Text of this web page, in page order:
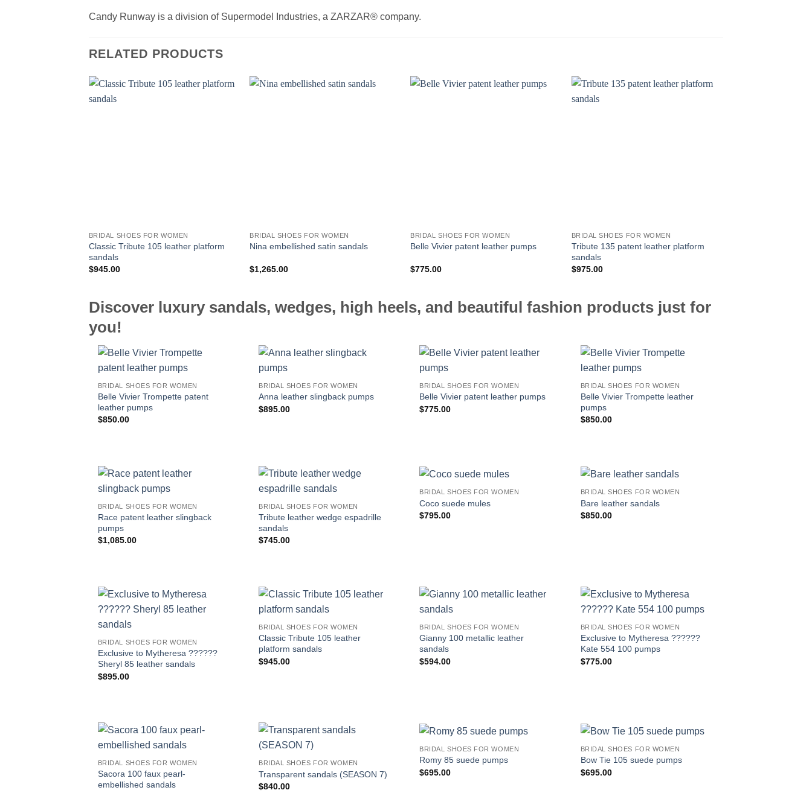
Candy Runway is a division of Supermodel Industries, a ZARZAR® company.
RELATED PRODUCTS
BRIDAL SHOES FOR WOMEN
Classic Tribute 105 leather platform
sandals
$945.00
BRIDAL SHOES FOR WOMEN
Nina embellished satin sandals
$1,265.00
BRIDAL SHOES FOR WOMEN
Belle Vivier patent leather pumps
$775.00
BRIDAL SHOES FOR WOMEN
Tribute 135 patent leather platform
sandals
$975.00
Discover luxury sandals, wedges, high heels, and beautiful fashion products just for
you!
BRIDAL SHOES FOR WOMEN
Belle Vivier Trompette patent
leather pumps
$850.00
BRIDAL SHOES FOR WOMEN
Anna leather slingback pumps
$895.00
BRIDAL SHOES FOR WOMEN
Belle Vivier patent leather pumps
$775.00
BRIDAL SHOES FOR WOMEN
Belle Vivier Trompette leather
pumps
$850.00
BRIDAL SHOES FOR WOMEN
Race patent leather slingback
pumps
$1,085.00
BRIDAL SHOES FOR WOMEN
Tribute leather wedge espadrille
sandals
$745.00
BRIDAL SHOES FOR WOMEN
Coco suede mules
$795.00
BRIDAL SHOES FOR WOMEN
Bare leather sandals
$850.00
BRIDAL SHOES FOR WOMEN
Exclusive to Mytheresa ??????
Sheryl 85 leather sandals
$895.00
BRIDAL SHOES FOR WOMEN
Classic Tribute 105 leather
platform sandals
$945.00
BRIDAL SHOES FOR WOMEN
Gianny 100 metallic leather
sandals
$594.00
BRIDAL SHOES FOR WOMEN
Exclusive to Mytheresa ??????
Kate 554 100 pumps
$775.00
BRIDAL SHOES FOR WOMEN
Sacora 100 faux pearl-
embellished sandals
BRIDAL SHOES FOR WOMEN
Transparent sandals (SEASON 7)
$840.00
BRIDAL SHOES FOR WOMEN
Romy 85 suede pumps
$695.00
BRIDAL SHOES FOR WOMEN
Bow Tie 105 suede pumps
$695.00